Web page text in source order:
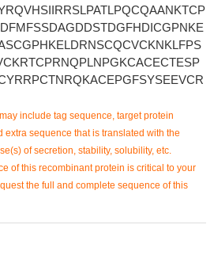
include tag sequence, target protein
sequence that is translated with the
of secretion, stability, solubility, etc.
of this recombinant protein is critical to your
the full and complete sequence of this